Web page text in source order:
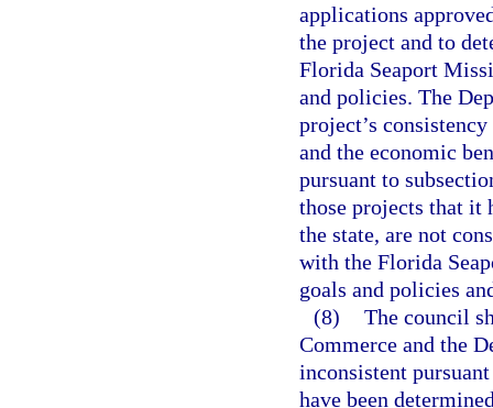
applications
the project and to
Florida Seaport
and policies. The
project’s
and the economic
pursuant to
those projects that it
the state, are not
with the Florida
goals and policies
(8) The council
Commerce and the
inconsistent
have been